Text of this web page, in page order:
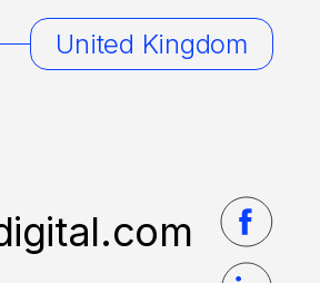
United Kingdom